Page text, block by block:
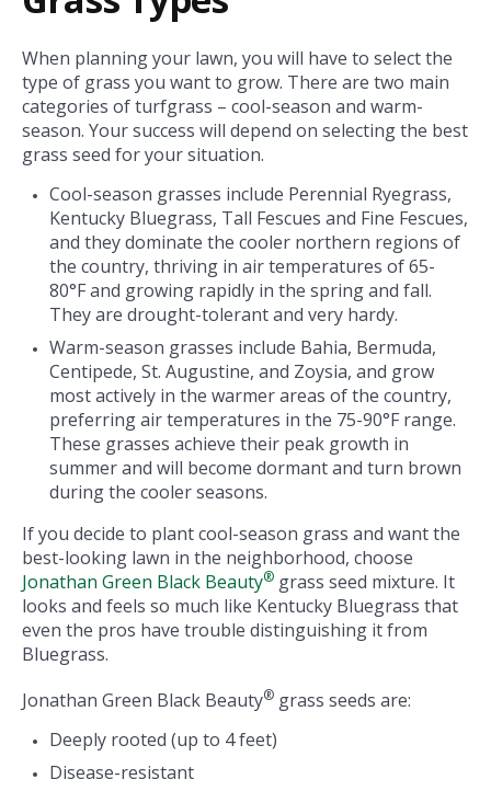
When planning your lawn, you will have to select the
type of grass you want to grow. There are two main
categories of turfgrass – cool-season and warm-
season. Your success will depend on selecting the best
grass seed for your situation.
Cool-season grasses include Perennial Ryegrass,
Kentucky Bluegrass, Tall Fescues and Fine Fescues,
and they dominate the cooler northern regions of
the country, thriving in air temperatures of 65-
80°F and growing rapidly in the spring and fall.
They are drought-tolerant and very hardy.
Warm-season grasses include Bahia, Bermuda,
Centipede, St. Augustine, and Zoysia, and grow
most actively in the warmer areas of the country,
preferring air temperatures in the 75-90°F range.
These grasses achieve their peak growth in
summer and will become dormant and turn brown
during the cooler seasons.
If you decide to plant cool-season grass and want the
best-looking lawn in the neighborhood, choose
Jonathan Green Black Beauty® grass seed mixture. It
looks and feels so much like Kentucky Bluegrass that
even the pros have trouble distinguishing it from
Bluegrass.
Jonathan Green Black Beauty® grass seeds are:
Deeply rooted (up to 4 feet)
Disease-resistant